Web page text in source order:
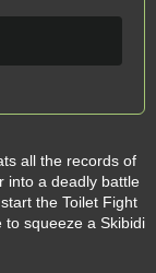
all the records of
into a deadly battle
the Toilet Fight
squeeze a Skibidi